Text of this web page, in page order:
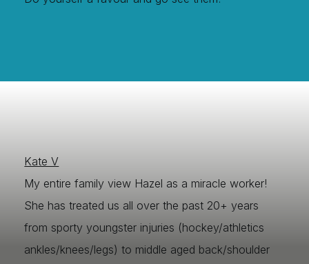
Kate V
My entire family view Hazel as a miracle worker!
She has treated us all over the past 20+ years
from sporty youngster injuries (hockey/athletics
ankles/knees/legs) to middle aged back/shoulder